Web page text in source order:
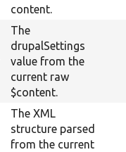
content.
The
drupalSettings
value from the
current raw
$content.
The XML
structure parsed
from the current